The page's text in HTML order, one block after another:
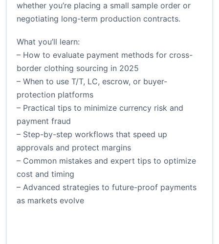
whether you’re placing a small sample order or
negotiating long-term production contracts.
What you’ll learn:
– How to evaluate payment methods for cross-
border clothing sourcing in 2025
– When to use T/T, LC, escrow, or buyer-
protection platforms
– Practical tips to minimize currency risk and
payment fraud
– Step-by-step workflows that speed up
approvals and protect margins
– Common mistakes and expert tips to optimize
cost and timing
– Advanced strategies to future-proof payments
as markets evolve